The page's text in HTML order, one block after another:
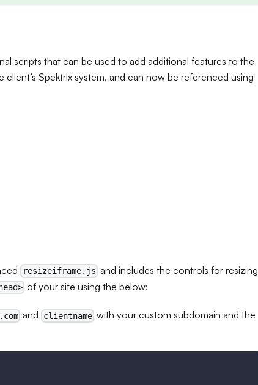
scripts that can be used to add additional features to the
Spektrix system, and can now be referenced using
resizeiframe.js and includes the controls for resizing
of your site using the below:
and clientnamewith your custom subdomain and the